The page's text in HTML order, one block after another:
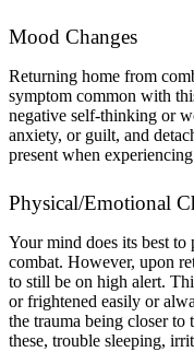
Mood Changes
Returning home from
symptom common with
negative self-thinking or
anxiety, or guilt, and
present when
Physical/Emotional
Your mind does its best
combat. However, upon
to still be on high alert.
or frightened easily or
the trauma being closer to
these, trouble sleeping,